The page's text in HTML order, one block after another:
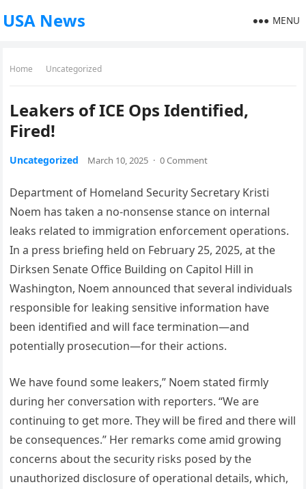
USA News MENU
Home Uncategorized
Leakers of ICE Ops Identified,
Fired!
Uncategorized March 10, 2025 · 0 Comment
Department of Homeland Security Secretary Kristi
Noem has taken a no-nonsense stance on internal
leaks related to immigration enforcement operations.
In a press briefing held on February 25, 2025, at the
Dirksen Senate Office Building on Capitol Hill in
Washington, Noem announced that several individuals
responsible for leaking sensitive information have
been identified and will face termination—and
potentially prosecution—for their actions.
We have found some leakers,” Noem stated firmly
during her conversation with reporters. “We are
continuing to get more. They will be fired and there will
be consequences.” Her remarks come amid growing
concerns about the security risks posed by the
unauthorized disclosure of operational details, which,